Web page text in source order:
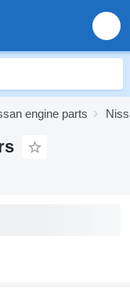
engine parts